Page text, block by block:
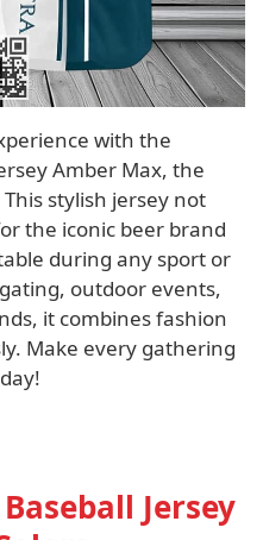
with the
Amber Max, the
stylish jersey not
the iconic beer brand
during any sport or
outdoor events,
it combines fashion
Make every gathering
Jersey